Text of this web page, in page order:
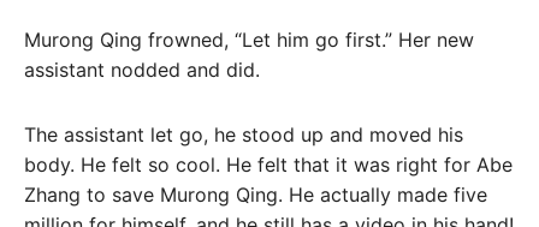
Murong Qing frowned, “Let him go first.” Her new
assistant nodded and did.
The assistant let go, he stood up and moved his
body. He felt so cool. He felt that it was right for Abe
Zhang to save Murong Qing. He actually made five